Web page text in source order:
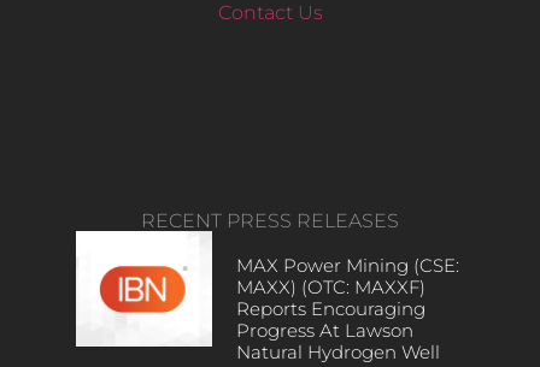
Contact Us
RECENT PRESS RELEASES
MAX Power Mining (CSE:
MAXX) (OTC: MAXXF)
Reports Encouraging
Progress At Lawson
Natural Hydrogen Well